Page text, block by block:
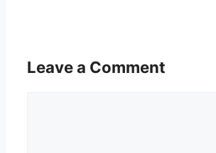
Leave a Comment